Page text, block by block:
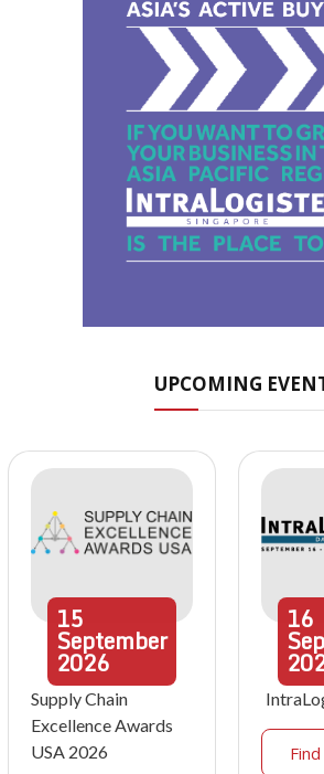
UPCOMING
15
September
2026
Supply Chain
Excellence Awards
USA 2026
16